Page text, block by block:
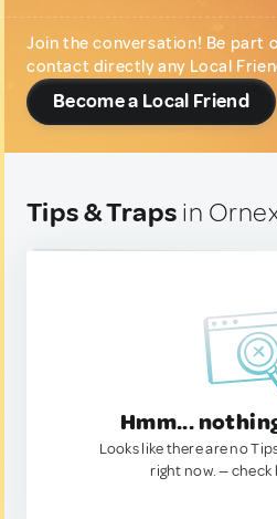
Join the conversation! Be part
contact directly any Local
Become a Local Friend
Tips & Traps in
Hmm...
Looks like there are no
right now. — check